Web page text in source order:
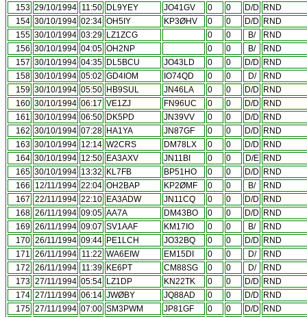
153 29/10/1994 11:50 DL9YEY JO41GV 0 0 D/D
RND
154 30/10/1994 02:34 OH5IY KP3ØHV 0 0 D/D
RND
155 30/10/1994 03:29 LZ1ZCG 0 0 B/
RND
156 30/10/1994 04:05 OH2NP 0 0 B/
RND
157 30/10/1994 04:35 DL5BCU JO43LD 0 0 D/D
RND
158 30/10/1994 05:02 GD4IOM IO74QD 0 0 D/
RND
159 30/10/1994 05:50 HB9SUL JN46LA 0 0 D/D
RND
160 30/10/1994 06:17 VE1ZJ FN96UC 0 0 D/D
RND
161 30/10/1994 06:50 DK5PD JN39VV 0 0 D/D
RND
162 30/10/1994 07:28 HA1YA JN87GF 0 0 D/D
RND
163 30/10/1994 12:14 W2CRS DM78LX 0 0 D/D
RND
164 30/10/1994 12:50 EA3AXV JN11BI 0 0 D/E
RND
165 30/10/1994 13:32 KL7FB BP51HO 0 0 D/D
RND
166
12/11/1994 22:04 OH2BAP KP2ØMF 0 0 B/
RND
167 22/11/1994 22:10 EA3ADW JN11CQ 0 0 D/D
RND
168 26/11/1994 09:05 AA7A DM43BO 0 0 D/D
RND
169 26/11/1994 09:07 SV1AAF KM17IO 0 0 B/
RND
170 26/11/1994 09:44 PE1LCH JO32BQ 0 0 D/D
RND
171 26/11/1994 11:22 WA6EIW EM15DI 0 0 D/
RND
172 26/11/1994 11:39 KE6PT CM88SG 0 0 D/
RND
173 27/11/1994 05:54 LZ1DP KN22TK 0 0 D/D
RND
174 27/11/1994 06:14 JWØBY JQ88AD 0 0 D/D
RND
175 27/11/1994 07:00 SM3PWM JP81GF 0 0 D/D
RND